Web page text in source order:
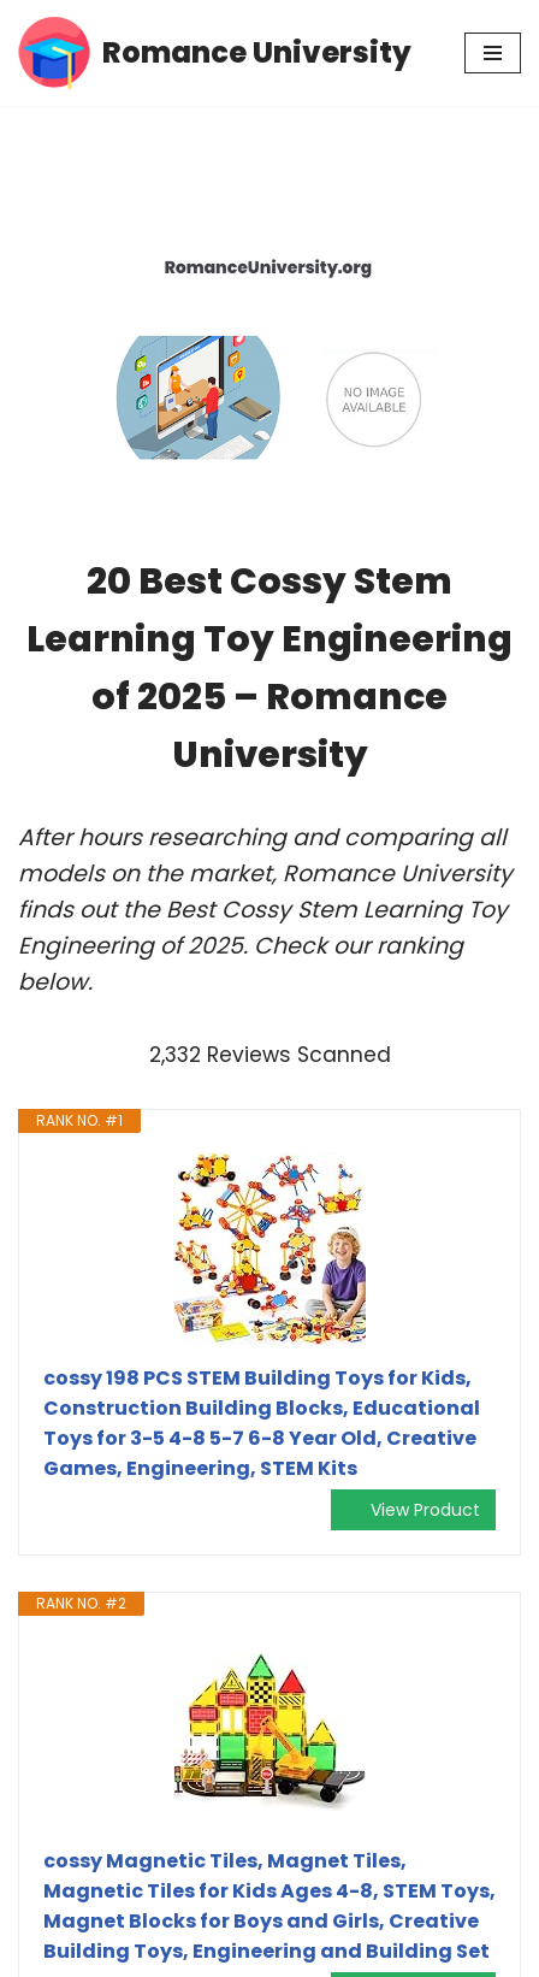
Skip
Romance University
20 Best Cossy Stem
Learning Toy Engineering
of 2025 – Romance
University
After hours researching and comparing all
models on the market, Romance University
finds out the Best Cossy Stem Learning Toy
Engineering of 2025. Check our ranking
below.
2,332 Reviews Scanned
RANK NO. #1
cossy 198 PCS STEM Building Toys for Kids,
Construction Building Blocks, Educational
Toys for 3-5 4-8 5-7 6-8 Year Old, Creative
Games, Engineering, STEM Kits
View Product
RANK NO. #2
cossy Magnetic Tiles, Magnet Tiles,
Magnetic Tiles for Kids Ages 4-8, STEM Toys,
Magnet Blocks for Boys and Girls, Creative
Building Toys, Engineering and Building Set